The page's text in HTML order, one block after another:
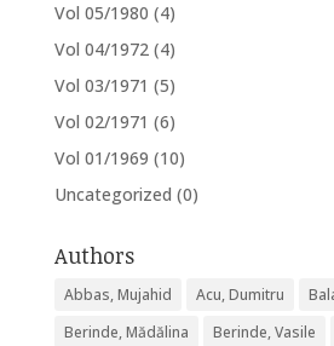
Vol 05/1980 (4)
Vol 04/1972 (4)
Vol 03/1971 (5)
Vol 02/1971 (6)
Vol 01/1969 (10)
Uncategorized (0)
Authors
Abbas, Mujahid Acu, Dumitru
Berinde, Mădălina
Berinde, Vasile